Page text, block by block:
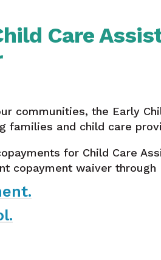
Care
communities, the Early
families and child care
for Child Care
copayment waiver through